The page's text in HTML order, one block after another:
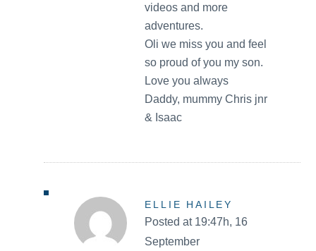
videos and more
adventures.
Oli we miss you and feel
so proud of you my son.
Love you always
Daddy, mummy Chris jnr
& Isaac
ELLIE HAILEY
Posted at 19:47h, 16
September